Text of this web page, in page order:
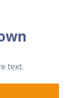
text.